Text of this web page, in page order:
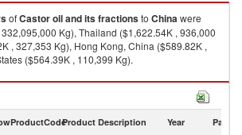
ofCastor oil and its fractionsto Chinawere
Kg), Thailand ($1,622.54K , 936,000
, 327,353 Kg), Hong Kong, China ($589.82K ,
($564.39K , 110,399 Kg).
imports by country in 2021
ProductCodeProduct Description Year Partner